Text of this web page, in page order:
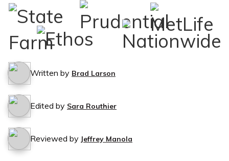
Written by Brad Larson
Edited by Sara Routhier
Reviewed by Jeffrey Manola